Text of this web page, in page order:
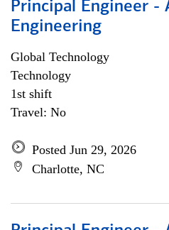
Principal Engineer -
Engineering
Global Technology
Technology
1st shift
Travel: No
Posted Jun 29, 2026
Charlotte, NC